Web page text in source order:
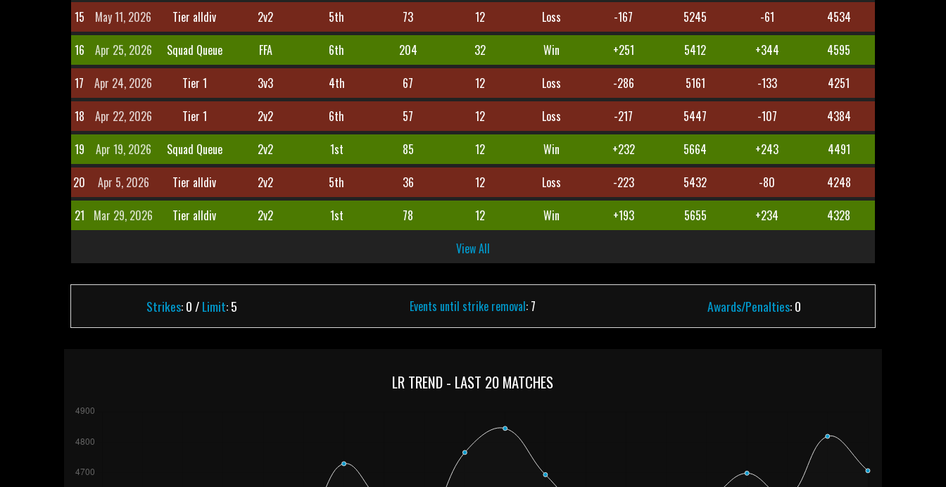
15
May 11, 2026 Tier alldiv 2v2 5th 73 12 Loss -167 5245 -61
4534
16
Apr 25, 2026 Squad Queue FFA 6th 204 32 Win +251 5412 +344
4595
17
Apr 24, 2026 Tier 1 3v3 4th 67 12 Loss -286 5161 -133
4251
18
Apr 22, 2026 Tier 1 2v2 6th 57 12 Loss -217 5447 -107
4384
19
Apr 19, 2026 Squad Queue 2v2 1st 85 12 Win +232 5664 +243
4491
20
Apr 5, 2026 Tier alldiv 2v2 5th 36 12 Loss -223 5432 -80
4248
21
Mar 29, 2026 Tier alldiv 2v2 1st 78 12 Win +193 5655 +234
4328
View All
Strikes: 0 /Limit: 5 Events until strike removal: 7 Awards/Penalties: 0
LR TREND - LAST 20 MATCHES